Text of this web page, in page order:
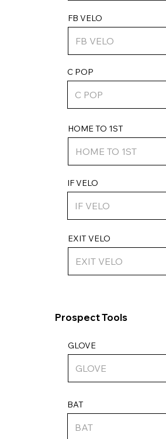
Prospect Tools
IF VELO
FB VELO
HOME TO 1ST
C POP
EXIT VELO
GLOVE
BAT